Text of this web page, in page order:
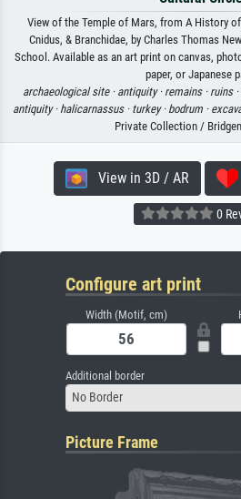
View of the Temple of Mars, from A History
Cnidus, & Branchidae, by Charles Thomas
School. Available as an art print on canvas,
paper, or Japanese
archaeological site · antiquity · remains · ruins ·
antiquity · halicarnassus · turkey · bodrum ·
Private Collection /
View in 3D / AR
0
Configure art print
Width (Motif, cm)
Additional border
No Border
Picture Frame